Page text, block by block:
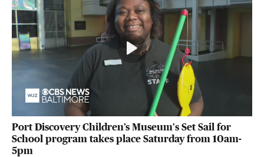
Port Discovery Children’s Museum's Set Sail for
School program takes place Saturday from 10am-
5pm